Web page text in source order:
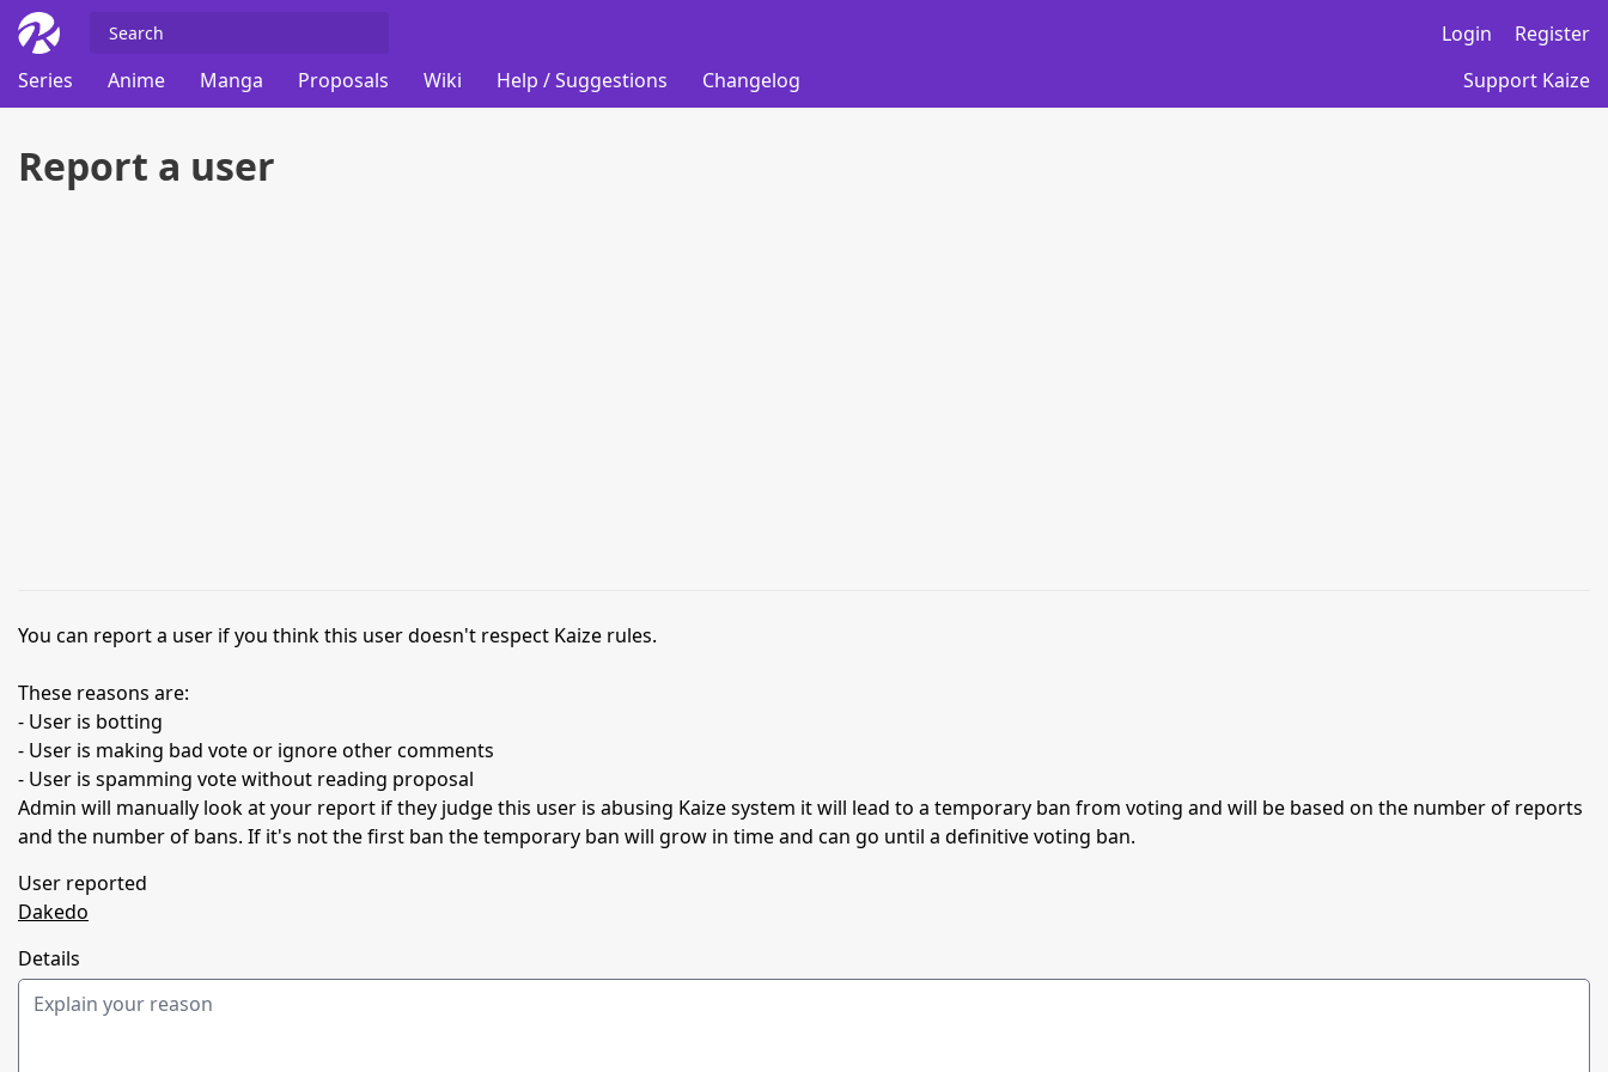
Login
Register
Series
Anime Manga Proposals Wiki Help / Suggestions Changelog Support Kaize
Report a user
You can report a user if you think this user doesn't respect Kaize rules.
These reasons are:
- User is botting
- User is making bad vote or ignore other comments
- User is spamming vote without reading proposal
Admin will manually look at your report if they judge this user is abusing Kaize system it will lead to a temporary ban from voting and will be based on the number of reports
and the number of bans. If it's not the first ban the temporary ban will grow in time and can go until a definitive voting ban.
User reported
Dakedo
Details